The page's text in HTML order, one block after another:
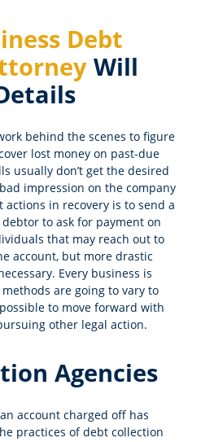
Debt
Will
behind the scenes to figure
lost money on past-due
usually don’t get the desired
impression on the company
in recovery is to send a
to ask for payment on
that may reach out to
account, but more drastic
Every business is
are going to vary to
to move forward with
other legal action.
Agencies
account charged off has
practices of debt collection